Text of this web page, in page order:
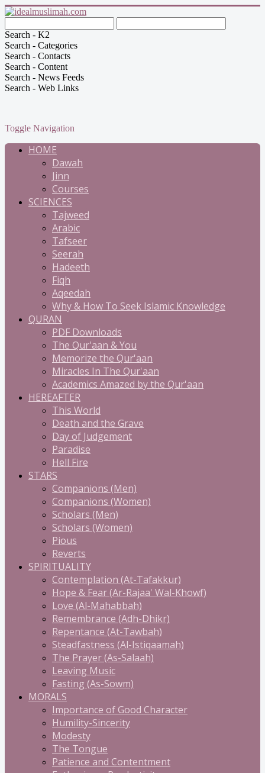
Search - K2
Search - Categories
Search - Contacts
Search - Content
Search - News Feeds
Search - Web Links
Toggle Navigation
HOME
Dawah
Jinn
Courses
SCIENCES
Tajweed
Arabic
Tafseer
Seerah
Hadeeth
Fiqh
Aqeedah
Why & How To Seek Islamic Knowledge
QURAN
PDF Downloads
The Qur'aan & You
Memorize the Qur'aan
Miracles In The Qur'aan
Academics Amazed by the Qur'aan
HEREAFTER
This World
Death and the Grave
Day of Judgement
Paradise
Hell Fire
STARS
Companions (Men)
Companions (Women)
Scholars (Men)
Scholars (Women)
Pious
Reverts
SPIRITUALITY
Contemplation (At-Tafakkur)
Hope & Fear (Ar-Rajaa' Wal-Khowf)
Love (Al-Mahabbah)
Remembrance (Adh-Dhikr)
Repentance (At-Tawbah)
Steadfastness (Al-Istiqaamah)
The Prayer (As-Salaah)
Leaving Music
Fasting (As-Sowm)
MORALS
Importance of Good Character
Humility-Sincerity
Modesty
The Tongue
Patience and Contentment